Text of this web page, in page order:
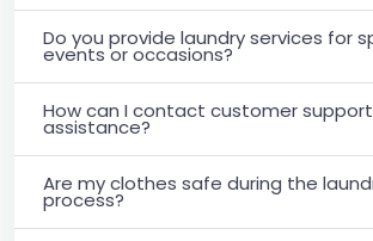
Do you provide laundry services for
events or occasions?
How can I contact customer
assistance?
Are my clothes safe during the
process?